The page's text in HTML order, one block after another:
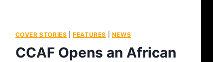
COVER STORIES |FEATURES NEWS
CCAF Opens an African